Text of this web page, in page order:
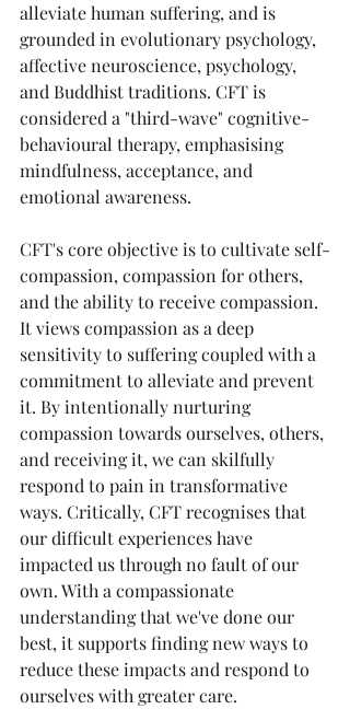
alleviate human suffering, and is
grounded in evolutionary psychology,
affective neuroscience, psychology,
and Buddhist traditions. CFT is
considered a "third-wave" cognitive-
behavioural therapy, emphasising
mindfulness, acceptance, and
emotional awareness.
CFT's core objective is to cultivate self-
compassion, compassion for others,
and the ability to receive compassion.
It views compassion as a deep
sensitivity to suffering coupled with a
commitment to alleviate and prevent
it. By intentionally nurturing
compassion towards ourselves, others,
and receiving it, we can skilfully
respond to pain in transformative
ways. Critically, CFT recognises that
our difficult experiences have
impacted us through no fault of our
own. With a compassionate
understanding that we've done our
best, it supports finding new ways to
reduce these impacts and respond to
ourselves with greater care.